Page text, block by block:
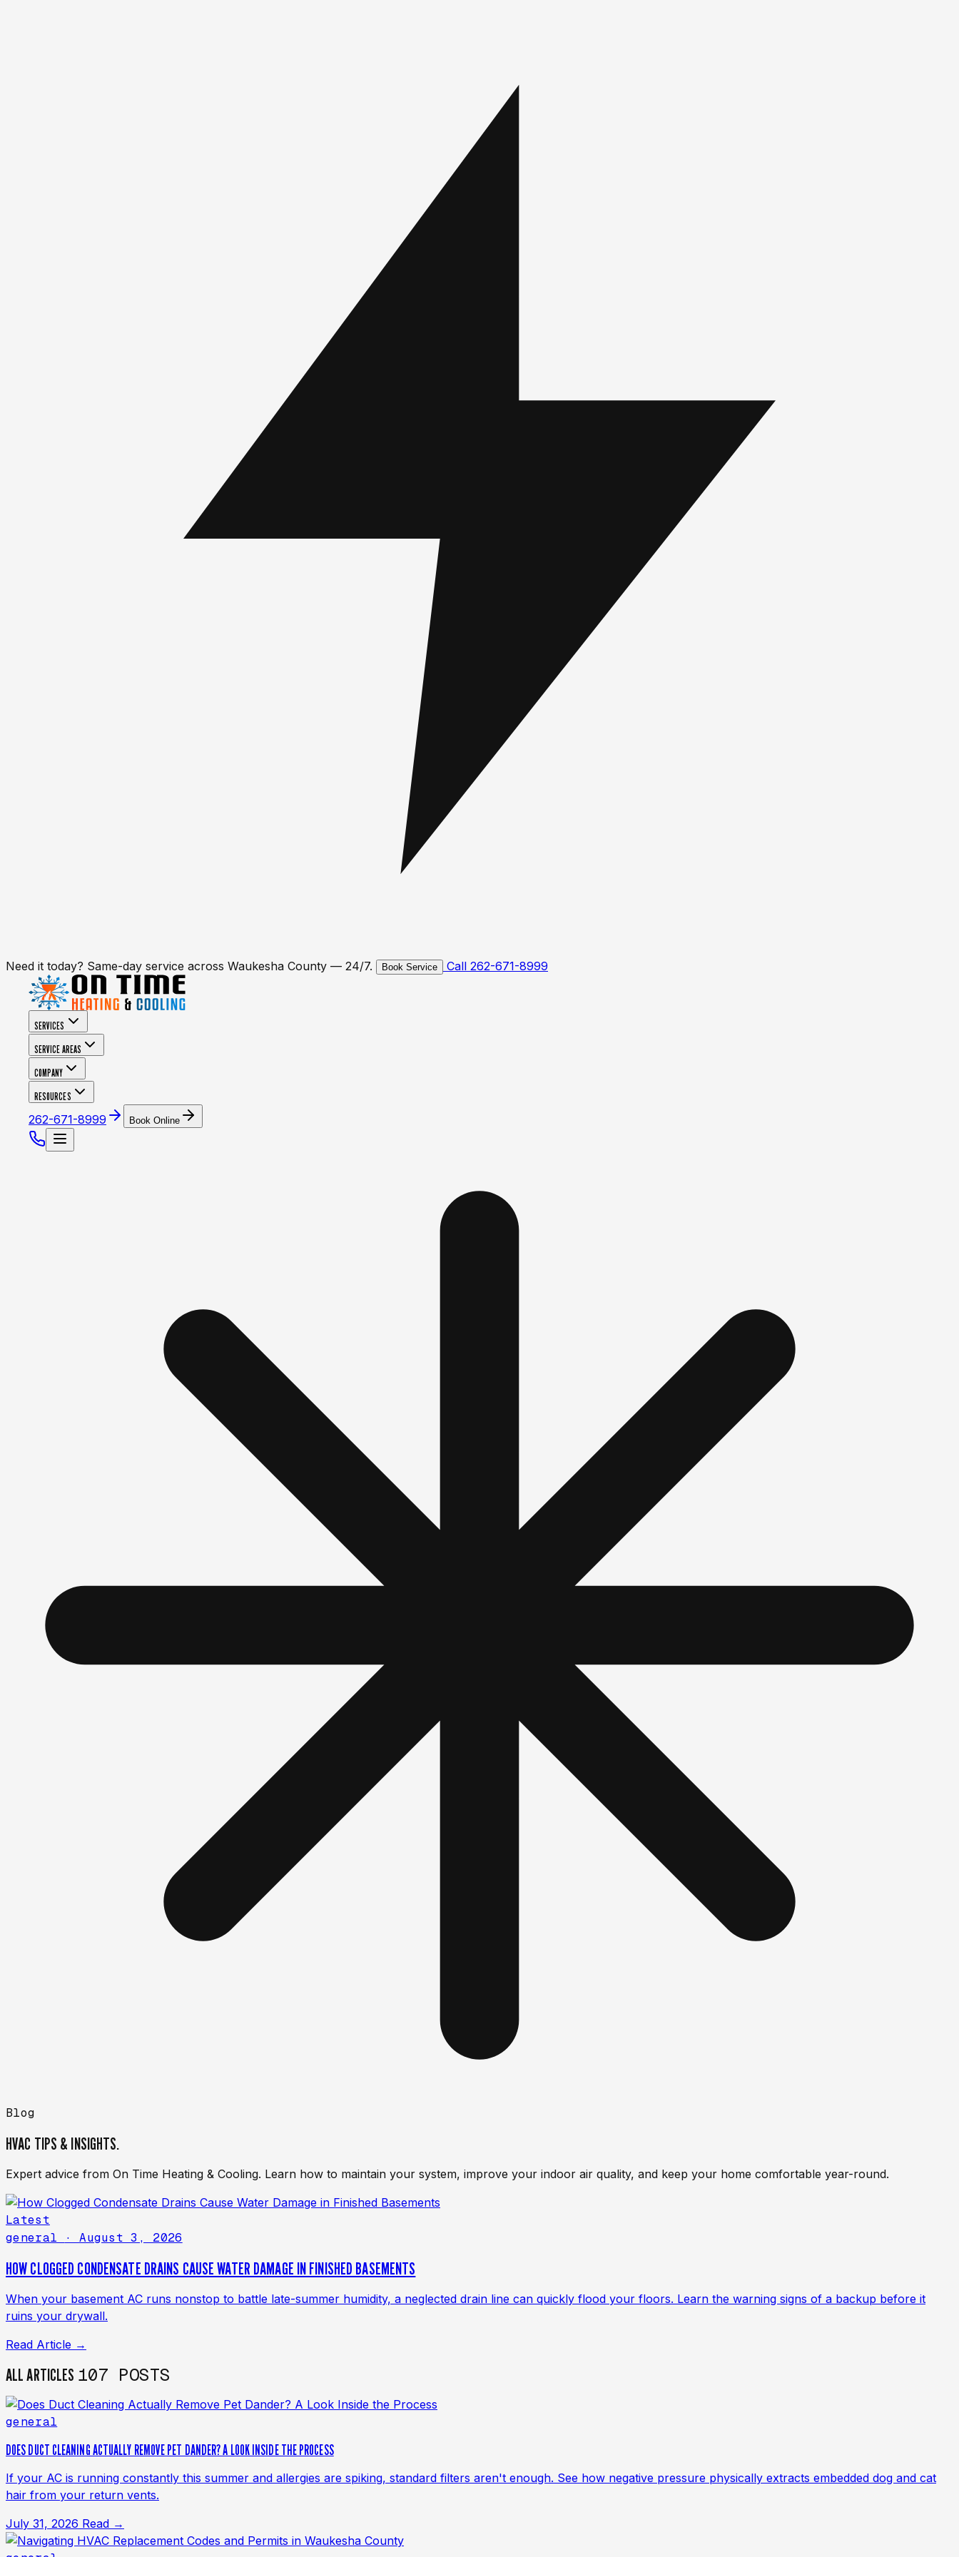
Need it today? Same-day service across Waukesha County — 24/7. Book Service Call 262-671-8999
SERVICES
SERVICE AREAS
COMPANY
RESOURCES
262-671-8999 Book Online
Blog
HVAC TIPS & INSIGHTS.
Expert advice from On Time Heating & Cooling. Learn how to maintain your system, improve your indoor air quality, and keep your home comfortable year-round.
Latest
general
· August 3, 2026
HOW CLOGGED CONDENSATE DRAINS CAUSE WATER DAMAGE IN FINISHED BASEMENTS
When your basement AC runs nonstop to battle late-summer humidity, a neglected drain line can quickly flood your floors. Learn the warning signs of a backup before it
ruins your drywall.
Read Article →
ALL ARTICLES 107 POSTS
general
DOES DUCT CLEANING ACTUALLY REMOVE PET DANDER? A LOOK INSIDE THE PROCESS
If your AC is running constantly this summer and allergies are spiking, standard filters aren't enough. See how negative pressure physically extracts embedded dog and cat
hair from your return vents.
July 31, 2026 Read →